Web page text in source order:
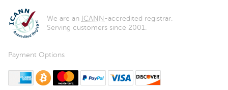
We are an ICANN -accredited registrar.
Serving customers since 2001.
Payment Options
American Express
Bitcoin MasterCardPayPal Visa